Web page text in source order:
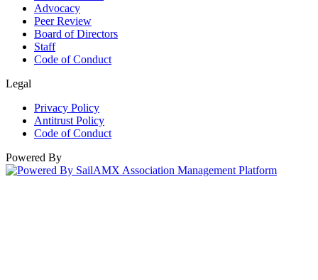
Advocacy
Peer Review
Board of Directors
Staff
Code of Conduct
Legal
Privacy Policy
Antitrust Policy
Code of Conduct
Powered By